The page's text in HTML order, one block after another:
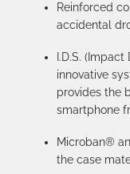
Reinforced
accidental
I.D.S.
innovative
provides the
smartphone
Microban®
the case